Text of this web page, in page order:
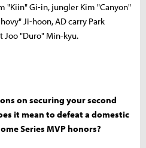
"Kiin" Gi-in, jungler Kim "Canyon"
Ji-hoon, AD carry Park
Joo "Duro" Min-kyu.
on securing your second
it mean to defeat a domestic
Series MVP honors?